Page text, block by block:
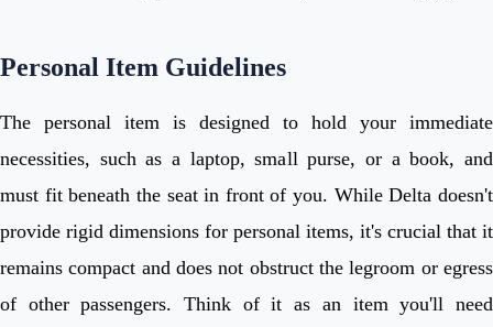
Personal Item Guidelines
The personal item is designed to hold your immediate
necessities, such as a laptop, small purse, or a book, and
must fit beneath the seat in front of you. While Delta doesn't
provide rigid dimensions for personal items, it's crucial that it
remains compact and does not obstruct the legroom or egress
of other passengers. Think of it as an item you'll need